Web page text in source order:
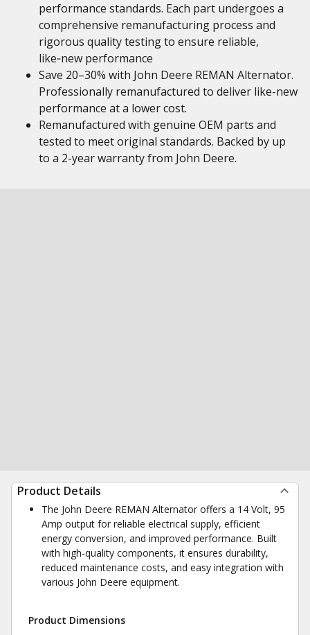
performance standards. Each part undergoes a
comprehensive remanufacturing process and
rigorous quality testing to ensure reliable,
like‑new performance
Save 20–30% with John Deere REMAN Alternator.
Professionally remanufactured to deliver like-new
performance at a lower cost.
Remanufactured with genuine OEM parts and
tested to meet original standards. Backed by up
to a 2-year warranty from John Deere.
Product Details
The John Deere REMAN Alternator offers a 14 Volt, 95
Amp output for reliable electrical supply, efficient
energy conversion, and improved performance. Built
with high-quality components, it ensures durability,
reduced maintenance costs, and easy integration with
various John Deere equipment.
Product Dimensions